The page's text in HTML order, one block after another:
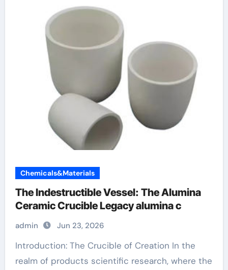
Chemicals&Materials
The Indestructible Vessel: The Alumina
Ceramic Crucible Legacy alumina c
admin Jun 23, 2026
Introduction: The Crucible of Creation In the
realm of products scientific research, where the